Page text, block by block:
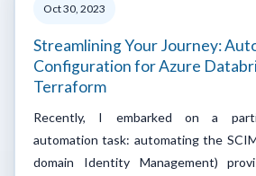
Oct 30, 2023
Streamlining Your Journey:
Configuration for Azure
Terraform
Recently, I embarked on a
automation task: automating the
domain Identity Management)